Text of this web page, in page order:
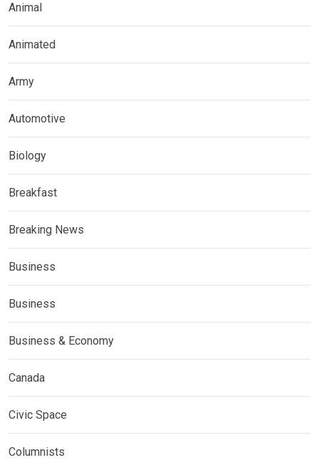
Animal
Animated
Army
Automotive
Biology
Breakfast
Breaking News
Business
Business
Business & Economy
Canada
Civic Space
Columnists